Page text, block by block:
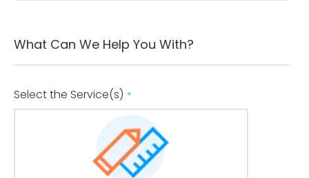
What Can We Help You With?
Select the Service(s) *